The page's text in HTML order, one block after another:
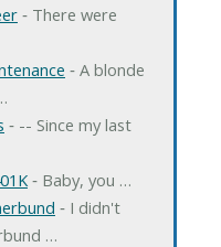
‐ There were
‐ A blonde
‐ -- Since my last
‐ Baby, you …
‐ I didn't
…